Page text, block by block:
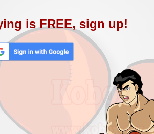
is FREE, sign up!